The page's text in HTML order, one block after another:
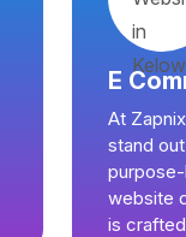
E
At
stand
website
is